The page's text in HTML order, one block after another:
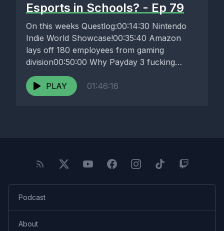
Esports in Schools? - Ep 79
On this weeks Questlog:00:14:30 Nintendo
Indie World Showcase!00:35:40 Amazon
lays off 180 employees from gaming
division00:50:00 Why Payday 3 fucking
sucks01:03:50 Esports encourages rethink...
PLAY
01:46:16
Podcast
About